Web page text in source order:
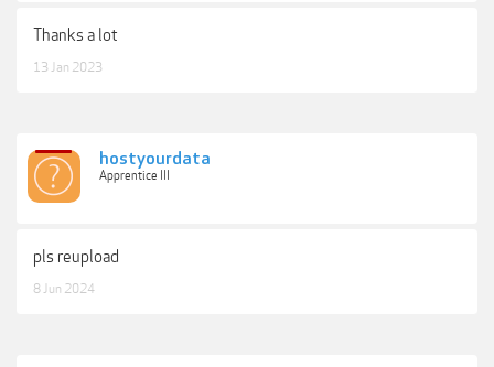
Thanks a lot
13 Jan 2023
hostyourdata
Apprentice III
pls reupload
8 Jun 2024